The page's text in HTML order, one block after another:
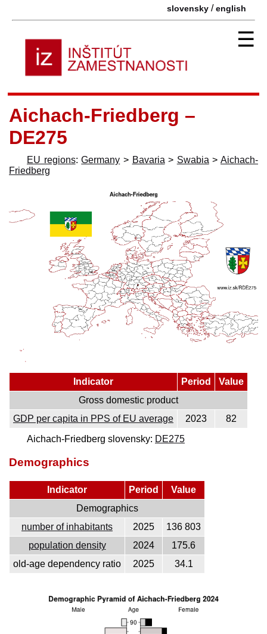
slovensky /english
☰
Aichach-Friedberg –
DE275
EU regions:Germany > Bavaria > Swabia > Aichach-
Friedberg
Indicator Period
Value
Gross domestic product
GDP per capita in PPS of EU average
2023
82
Aichach-Friedberg slovensky: DE275
Demographics
Indicator Period
Value
Demographics
number of inhabitants
2025
136 803
population density
2024
175.6
old-age dependency ratio
2025 34.1